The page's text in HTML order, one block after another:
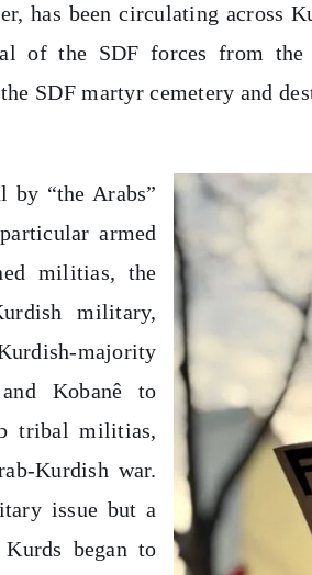
has been circulating across
of the SDF forces from
SDF martyr cemetery and
by “the Arabs”
armed
militias, the
military,
majority
Kobanê to
tribal militias,
Kurdish war.
issue but a
began to